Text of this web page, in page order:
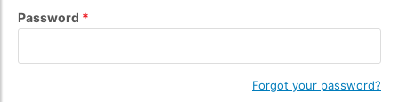
Password
Forgot your password?